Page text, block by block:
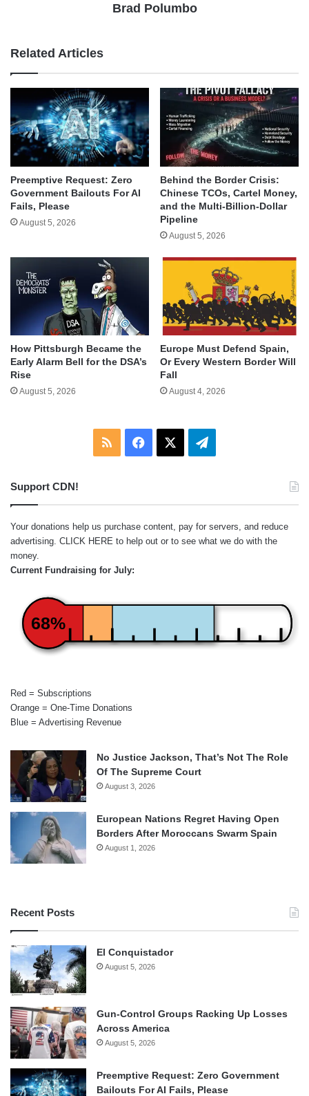
Brad Polumbo
Related Articles
Preemptive Request: Zero
Government Bailouts For AI
Fails, Please
August 5, 2026
Behind the Border Crisis:
Chinese TCOs, Cartel Money,
and the Multi-Billion-Dollar
Pipeline
August 5, 2026
How Pittsburgh Became the
Early Alarm Bell for the DSA’s
Rise
August 5, 2026
Europe Must Defend Spain,
Or Every Western Border Will
Fall
August 4, 2026
RSS Facebook Telegram
Support CDN!
Your donations help us purchase content, pay for servers, and reduce
advertising. CLICK HERE to help out or to see what we do with the
money.
Current Fundraising for July:
68%
Red = Subscriptions
Orange = One-Time Donations
Blue = Advertising Revenue
No Justice Jackson, That’s Not The Role
Of The Supreme Court
August 3, 2026
European Nations Regret Having Open
Borders After Moroccans Swarm Spain
August 1, 2026
Recent Posts
El Conquistador
August 5, 2026
Gun-Control Groups Racking Up Losses
Across America
August 5, 2026
Preemptive Request: Zero Government
Bailouts For AI Fails, Please